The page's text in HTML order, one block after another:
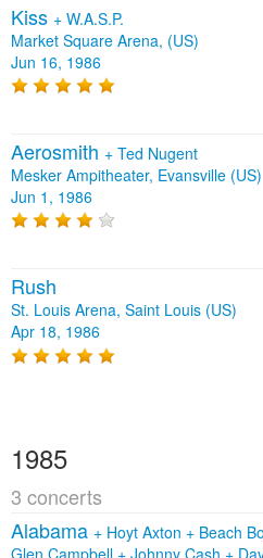
Kiss + W.A.S.P.
Market Square Arena, (US)
Jun 16, 1986
Aerosmith + Ted Nugent
Mesker Ampitheater, Evansville (US)
Jun 1, 1986
Rush
St. Louis Arena, Saint Louis (US)
Apr 18, 1986
1985
3 concerts
Alabama + Hoyt Axton + Beach
Glen Campbell + Johnny Cash +